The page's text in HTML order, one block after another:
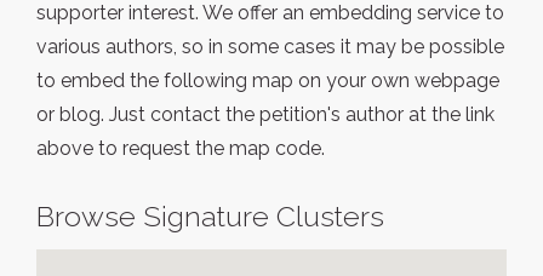
supporter interest. We offer an embedding service to
various authors, so in some cases it may be possible
to embed the following map on your own webpage
or blog. Just contact the petition's author at the link
above to request the map code.
Browse Signature Clusters